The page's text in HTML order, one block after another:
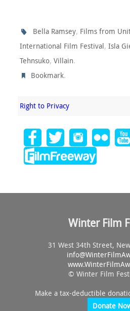
Bella Ramsey, Films from
International Film Festival, Isla
Tehnsuko, Villain.
Bookmark.
Right to Privacy
Winter Film
31 West 34th Street,
info@
© Winter Film
Make a tax-deductible
Donate